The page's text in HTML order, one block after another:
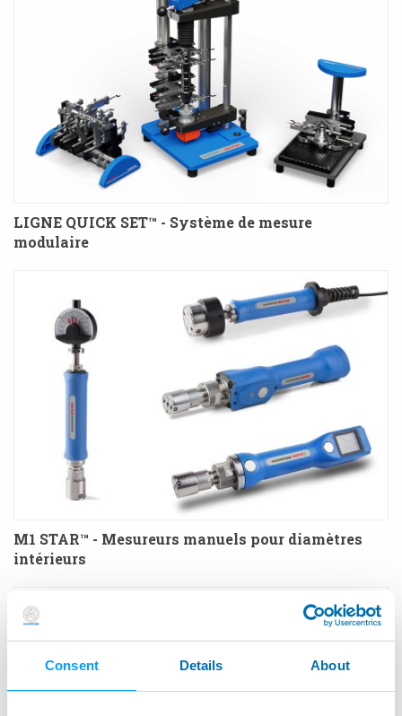
Consent Details About
LIGNE QUICK SET™ - Système de mesure
modulaire
M1 STAR™ - Mesureurs manuels pour diamètres
intérieurs